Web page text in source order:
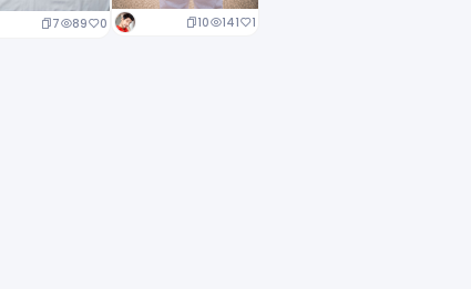
7 89 0 10 141 1